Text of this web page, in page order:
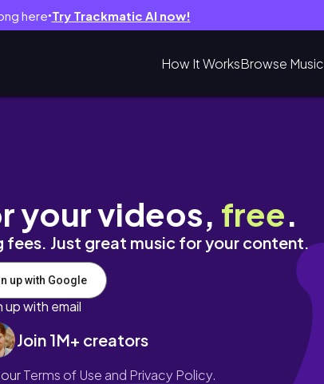
here● Try Trackmatic AI now!
How It WorksBrowse Music
your videos, free.
Just great music for your content.
up with Google
up with email
Join 1M+ creators
Terms of Use and Privacy Policy.